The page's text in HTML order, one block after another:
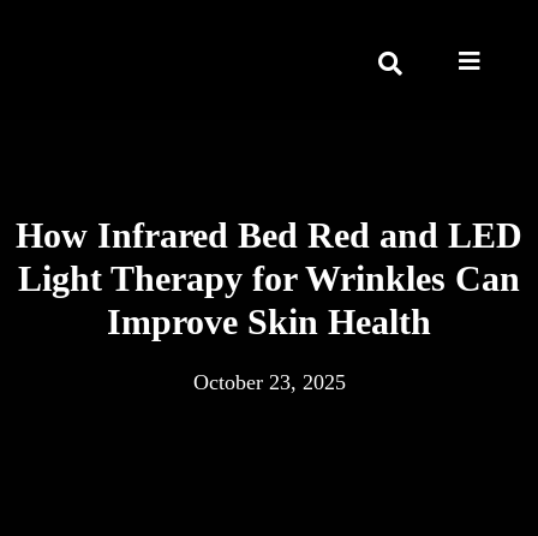
How Infrared Bed Red and LED
Light Therapy for Wrinkles Can
Improve Skin Health
October 23, 2025